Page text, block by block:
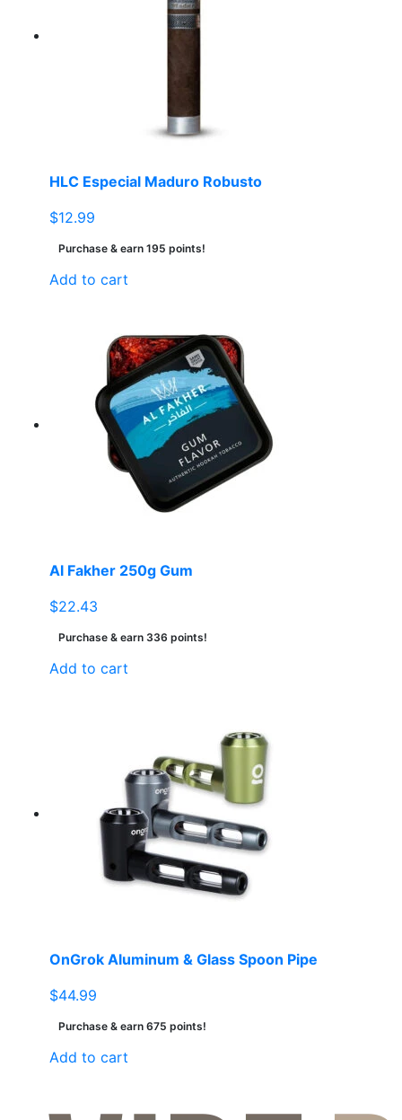
HLC Especial Maduro Robusto
$12.99
Purchase & earn 195 points!
Add to cart
Al Fakher 250g Gum
$22.43
Purchase & earn 336 points!
Add to cart
OnGrok Aluminum & Glass Spoon Pipe
$44.99
Purchase & earn 675 points!
Add to cart